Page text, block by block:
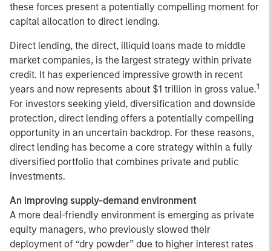
these forces present a potentially compelling moment for
capital allocation to direct lending.
Direct lending, the direct, illiquid loans made to middle
market companies, is the largest strategy within private
credit. It has experienced impressive growth in recent
years and now represents about $1 trillion in gross value.1
For investors seeking yield, diversification and downside
protection, direct lending offers a potentially compelling
opportunity in an uncertain backdrop. For these reasons,
direct lending has become a core strategy within a fully
diversified portfolio that combines private and public
investments.
An improving supply-demand environment
A more deal-friendly environment is emerging as private
equity managers, who previously slowed their
deployment of “dry powder” due to higher interest rates